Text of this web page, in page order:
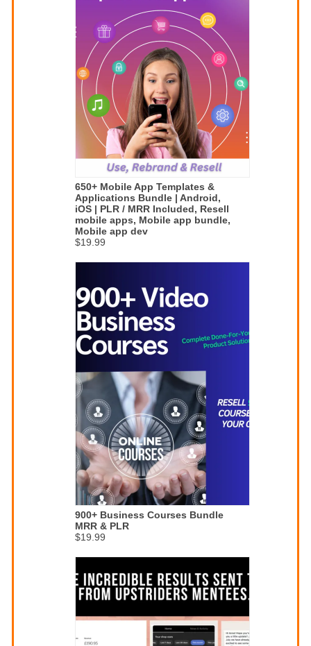
650+ Mobile App Templates &
Applications Bundle | Android,
iOS | PLR / MRR Included, Resell
mobile apps, Mobile app bundle,
Mobile app dev
$19.99
900+ Business Courses Bundle
MRR & PLR
$19.99